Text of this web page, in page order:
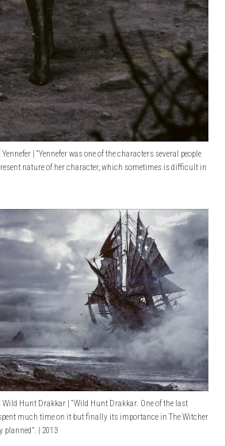
| “Yennefer was one of the characters several people
nature of her character, which sometimes is difficult in
Hunt Drakkar | “Wild Hunt Drakkar. One of the last
much time on it but finally its importance in The Witcher
| 2013